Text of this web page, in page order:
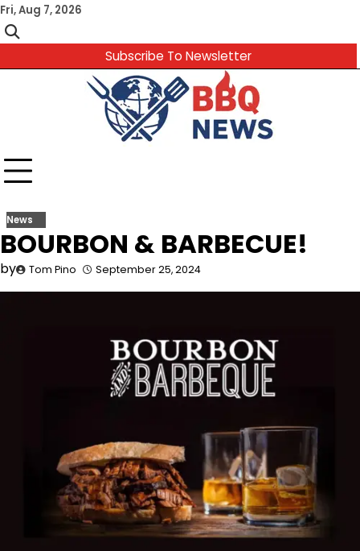
Skip
to
content
Fri, Aug 7, 2026
Subscribe To Newsletter
News
BOURBON & BARBECUE!
by Tom Pino September 25, 2024